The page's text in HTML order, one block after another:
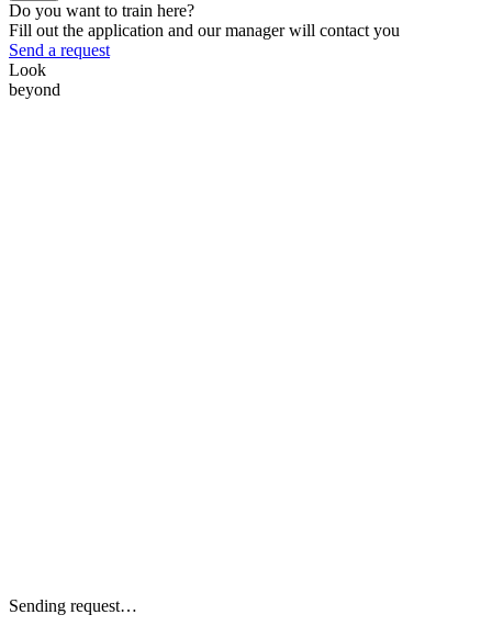
Do you want to train here?
Fill out the application and our manager will contact you
Send a request
Look
beyond
Sending request…